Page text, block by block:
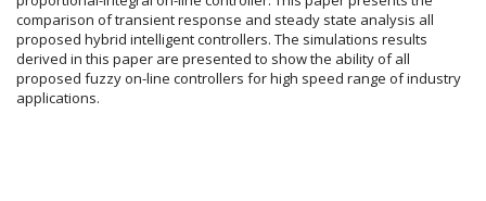
comparison of transient response and steady state analysis all
proposed hybrid intelligent controllers. The simulations results
derived in this paper are presented to show the ability of all
proposed fuzzy on-line controllers for high speed range of industry
applications.